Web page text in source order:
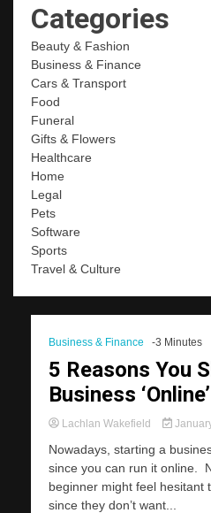
Categories
Beauty & Fashion
Business & Finance
Cars & Transport
Food
Funeral
Gifts & Flowers
Healthcare
Home
Legal
Pets
Software
Sports
Travel & Culture
Business & Finance -3 Minutes
5 Reasons You
Business
Lachlan Wakefield
Nowadays, starting a
since you can run it online.
beginner might feel hesitant
since they don’t want...